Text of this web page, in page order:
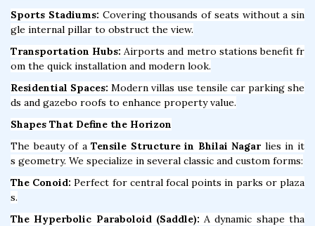
Sports Stadiums: Covering thousands of seats without a sin
gle internal pillar to obstruct the view.
Transportation Hubs: Airports and metro stations benefit fr
om the quick installation and modern look.
Residential Spaces: Modern villas use tensile car parking she
ds and gazebo roofs to enhance property value.
Shapes That Define the Horizon
The beauty of aTensile Structure in Bhilai Nagar lies in it
s geometry. We specialize in several classic and custom forms:
The Conoid: Perfect for central focal points in parks or plaza
s.
The Hyperbolic Paraboloid (Saddle): A dynamic shape tha